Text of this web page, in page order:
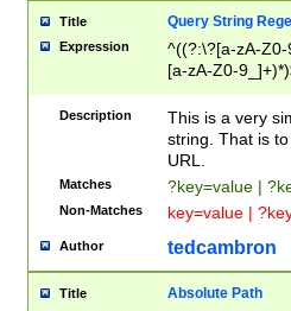
Title Query String
Expression
^((?:\?[a-zA-
[a-zA-Z0-
Description
This is a very
string. That is
URL.
Matches ?key=value |
Non-Matches key=value |
Author tedcambron
Title Absolute Path